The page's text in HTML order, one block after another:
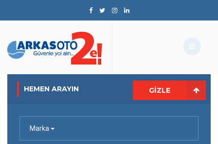
HEMEN ARAYIN GIZLE
Marka